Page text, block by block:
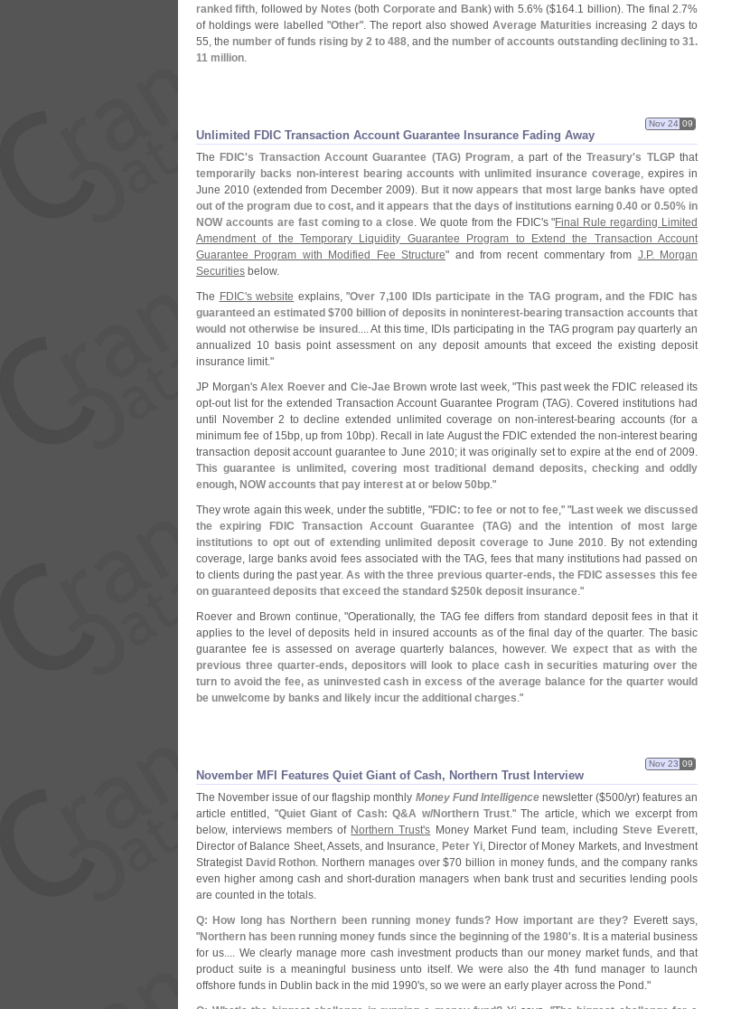
ranked fifth, followed by Notes (both Corporateand Bank) with 5.6% ($164.1 billion). The final 2.7%
of holdings were labelled "Other". The report also showed Average Maturities increasing 2 days to
55, the number of funds rising by 2 to 488, and the number of accounts outstanding declining to 31.
11 million.
Unlimited FDIC Transaction Account Guarantee Insurance Fading Away
Nov 24 09
The FDIC's Transaction Account Guarantee (TAG) Program, a part of theTreasury's TLGPthat
temporarily backs non-interest bearing accounts with unlimited insurance coverage, expires in
June 2010 (extended from December 2009). But it now appears that most large banks have opted
out of the program due to cost, and it appears that the days of institutions earning 0.40 or 0.50% in
NOW accounts are fast coming to a close. We quote from the FDIC's "Final Rule regarding Limited
Amendment of the Temporary Liquidity Guarantee Program to Extend the Transaction Account
Guarantee Program with Modified Fee Structure" and from recent commentary from J.P. Morgan
Securities below.
The FDIC's website explains, "Over 7,100 IDIs participate in the TAG program, and the FDIC has
guaranteed an estimated $700 billion of deposits in noninterest-bearing transaction accounts that
would not otherwise be insured .... At this time, IDIs participating in the TAG program pay quarterly an
annualized 10 basis point assessment on any deposit amounts that exceed the existing deposit
insurance limit."
JP Morgan's Alex Roeverand Cie-Jae Brown wrote last week, "This past week the FDIC released its
opt-out list for the extended Transaction Account Guarantee Program (TAG). Covered institutions had
until November 2 to decline extended unlimited coverage on non-interest-bearing accounts (for a
minimum fee of 15bp, up from 10bp). Recall in late August the FDIC extended the non-interest bearing
transaction deposit account guarantee to June 2010; it was originally set to expire at the end of 2009.
This guarantee is unlimited, covering most traditional demand deposits, checking and oddly
enough, NOW accounts that pay interest at or below 50bp."
They wrote again this week, under the subtitle, "FDIC: to fee or not to fee," "Last week we discussed
the expiring FDIC Transaction Account Guarantee (TAG) and the intention of most large
institutions to opt out of extending unlimited deposit coverage to June 2010. By not extending
coverage, large banks avoid fees associated with the TAG, fees that many institutions had passed on
to clients during the past year.As with the three previous quarter-ends, the FDIC assesses this fee
on guaranteed deposits that exceed the standard $250k deposit insurance."
Roever and Brown continue, "Operationally, the TAG fee differs from standard deposit fees in that it
applies to the level of deposits held in insured accounts as of the final day of the quarter. The basic
guarantee fee is assessed on average quarterly balances, however.We expect that as with the
previous three quarter-ends, depositors will look to place cash in securities maturing over the
turn to avoid the fee, as uninvested cash in excess of the average balance for the quarter would
be unwelcome by banks and likely incur the additional charges."
November MFI Features Quiet Giant of Cash, Northern Trust Interview
Nov 23 09
The November issue of our flagship monthly Money Fund Intelligencenewsletter ($500/yr) features an
article entitled, "Quiet Giant of Cash: Q&A w/Northern Trust." The article, which we excerpt from
below, interviews members of Northern Trust's Money Market Fund team, including Steve Everett,
Director of Balance Sheet, Assets, and Insurance, Peter Yi, Director of Money Markets, and Investment
Strategist David Rothon. Northern manages over $70 billion in money funds, and the company ranks
even higher among cash and short-duration managers when bank trust and securities lending pools
are counted in the totals.
Q: How long has Northern been running money funds? How important are they? Everett says,
"Northern has been running money funds since the beginning of the 1980's. It is a material business
for us.... We clearly manage more cash investment products than our money market funds, and that
product suite is a meaningful business unto itself. We were also the 4th fund manager to launch
offshore funds in Dublin back in the mid 1990's, so we were an early player across the Pond."